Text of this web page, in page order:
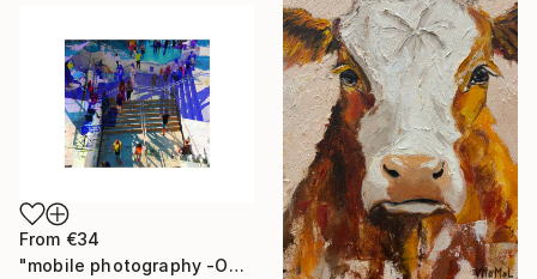
From €34
"mobile photography -Open Edition" Print